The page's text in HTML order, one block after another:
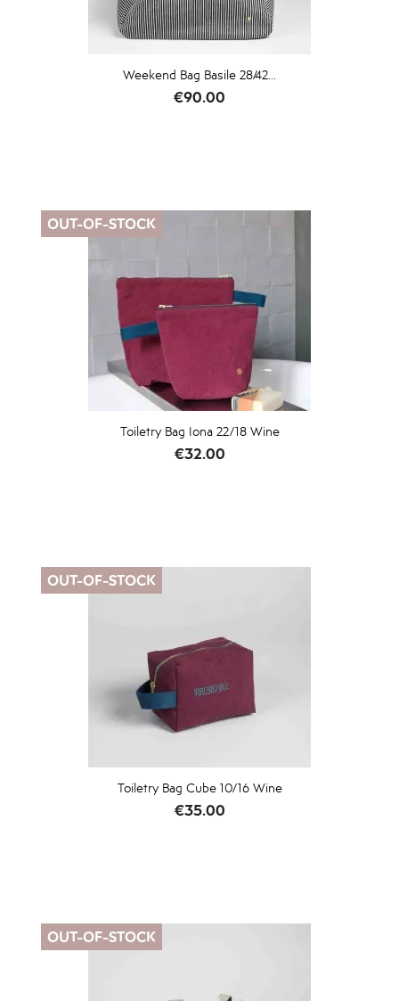
Weekend Bag Basile 28/42...
Price
€90.00
Toiletry Bag Iona 22/18 Wine
Price
€32.00
OUT-OF-STOCK
Toiletry Bag Cube 10/16 Wine
Price
€35.00
OUT-OF-STOCK
OUT-OF-STOCK